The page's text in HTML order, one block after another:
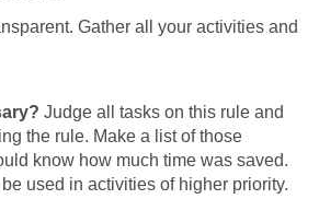
Gather all your activities and
Judge all tasks on this rule and
the rule. Make a list of those
know how much time was saved.
used in activities of higher priority.